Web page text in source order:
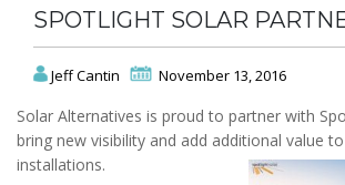
SPOTLIGHT SOLAR
Jeff Cantin November 13, 2016
Solar Alternatives is proud to partner with
bring new visibility and add additional value
installations.